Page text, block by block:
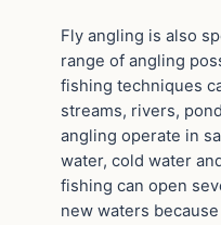
Fly angling is also
range of angling
fishing techniques
streams, rivers,
angling operate in
water, cold water
fishing can open
new waters